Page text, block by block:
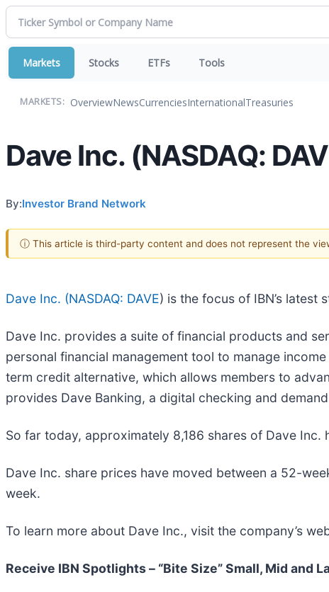
Markets Stocks ETFs Tools
MARKETS: OverviewNewsCurrenciesInternationalTreasuries
Dave Inc. (NASDAQ:
By:Investor Brand Network
ⓘ This article is third-party content and does not represent the
Dave Inc. (NASDAQ: DAVE) is the focus of IBN’s latest
Dave Inc. provides a suite of financial products and
personal financial management tool to manage
term credit alternative, which allows members to
provides Dave Banking, a digital checking and
So far today, approximately 8,186 shares of Dave
Dave Inc. share prices have moved between a 52-
week.
To learn more about Dave Inc., visit the company’s
Receive IBN Spotlights – “Bite Size” Small, Mid and